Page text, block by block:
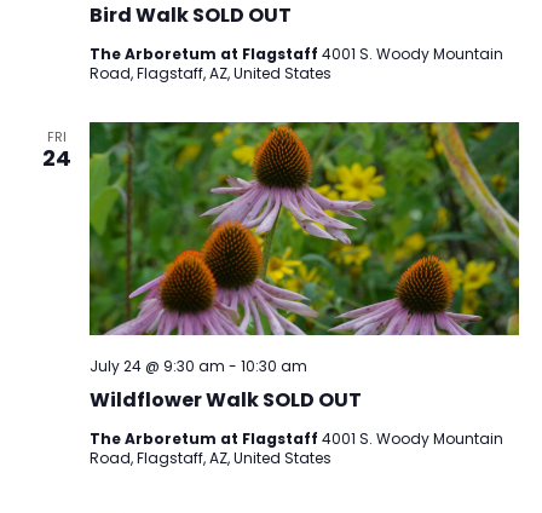
Bird Walk SOLD OUT
The Arboretum at Flagstaff 4001 S. Woody Mountain
Road, Flagstaff, AZ, United States
FRI
24
Wildflower Walk SOLD OUT
July 24 @ 9:30 am - 10:30 am
The Arboretum at Flagstaff 4001 S. Woody Mountain
Road, Flagstaff, AZ, United States